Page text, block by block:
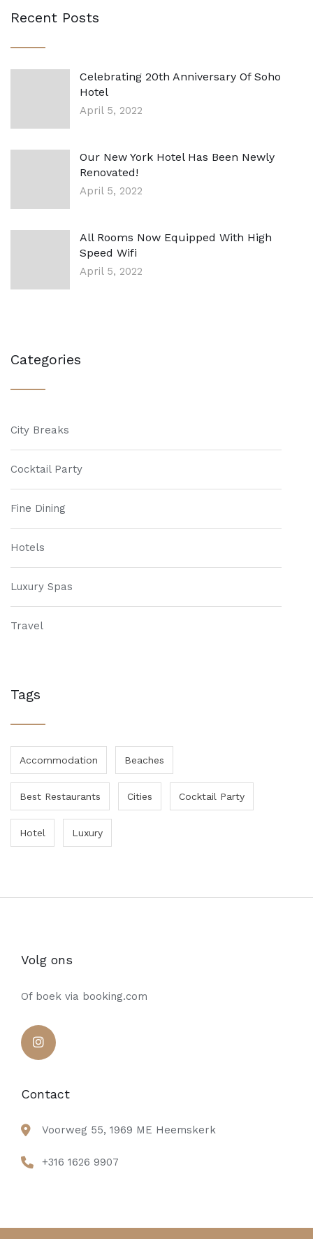
Recent Posts
Celebrating 20th Anniversary Of Soho
Hotel
April 5, 2022
Our New York Hotel Has Been Newly
Renovated!
April 5, 2022
All Rooms Now Equipped With High
Speed Wifi
April 5, 2022
Categories
City Breaks
Cocktail Party
Fine Dining
Hotels
Luxury Spas
Travel
Tags
Accommodation Beaches
Best Restaurants Cities Cocktail Party
Hotel Luxury
Volg ons
Of boek via booking.com
Contact
Voorweg 55, 1969 ME Heemskerk
+316 1626 9907